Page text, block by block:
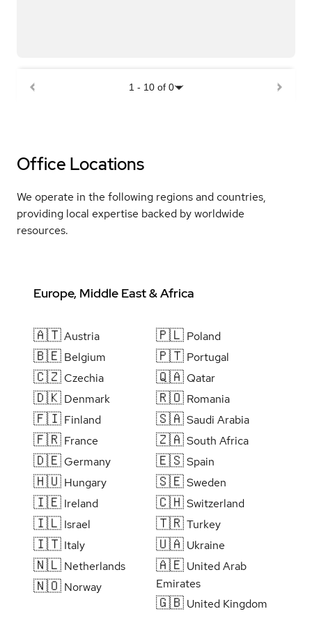
1 - 10 of 0
Office Locations
We operate in the following regions and countries,
providing local expertise backed by worldwide
resources.
Europe, Middle East & Africa
🇦🇹Austria
🇧🇪 Belgium
🇨🇿 Czechia
🇩🇰 Denmark
🇫🇮 Finland
🇫🇷 France
🇩🇪 Germany
🇭🇺 Hungary
🇮🇪 Ireland
🇮🇱 Israel
🇮🇹 Italy
🇳🇱 Netherlands
🇳🇴 Norway
🇵🇱 Poland
🇵🇹 Portugal
🇶🇦 Qatar
🇷🇴 Romania
🇸🇦Saudi Arabia
🇿🇦South Africa
🇪🇸Spain
🇸🇪Sweden
🇨🇭Switzerland
🇹🇷Turkey
🇺🇦 Ukraine
🇦🇪 United Arab
Emirates
🇬🇧 United Kingdom